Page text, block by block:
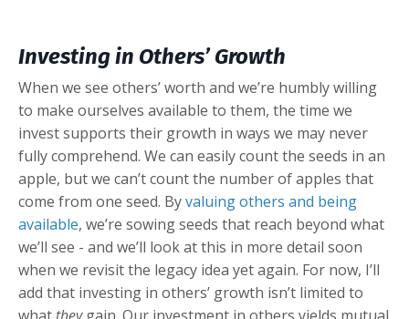
Investing in Others’ Growth
When we see others’ worth and we’re humbly willing
to make ourselves available to them, the time we
invest supports their growth in ways we may never
fully comprehend. We can easily count the seeds in an
apple, but we can’t count the number of apples that
come from one seed. Byvaluing others and being
available, we’re sowing seeds that reach beyond what
we’ll see - and we’ll look at this in more detail soon
when we revisit the legacy idea yet again. For now, I’ll
add that investing in others’ growth isn’t limited to